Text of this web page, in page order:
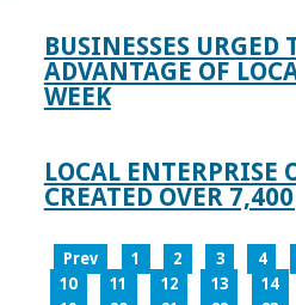
BUSINESSES URGED
ADVANTAGE OF
WEEK
LOCAL ENTERPRISE
CREATED OVER
Prev 1 2 3 4
10
11 12 13 14